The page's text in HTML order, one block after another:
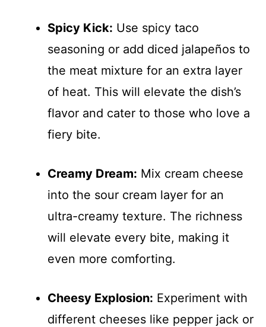
Spicy Kick: Use spicy taco
seasoning or add diced jalapeños to
the meat mixture for an extra layer
of heat. This will elevate the dish’s
flavor and cater to those who love a
fiery bite.
Creamy Dream: Mix cream cheese
into the sour cream layer for an
ultra-creamy texture. The richness
will elevate every bite, making it
even more comforting.
Cheesy Explosion: Experiment with
different cheeses like pepper jack or